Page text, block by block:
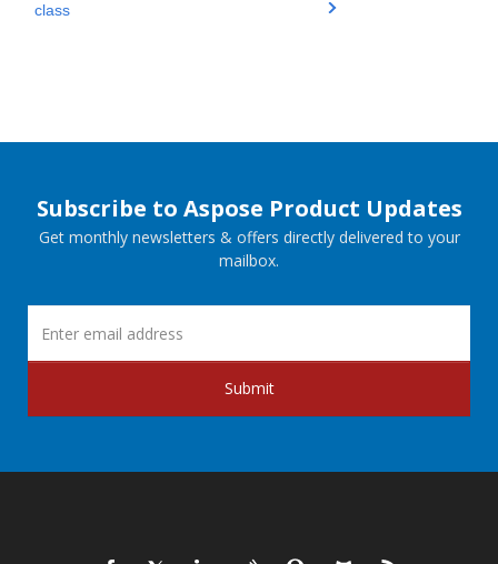
class
Subscribe to Aspose Product Updates
Get monthly newsletters & offers directly delivered to your
mailbox.
Submit